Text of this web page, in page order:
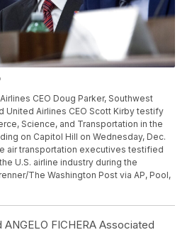
CEO Doug Parker, Southwest
United Airlines CEO Scott Kirby testify
Science, and Transportation in the
on Capitol Hill on Wednesday, Dec.
air transportation executives testified
U.S. airline industry during the
The Washington Post via AP, Pool,
ANGELO FICHERA Associated